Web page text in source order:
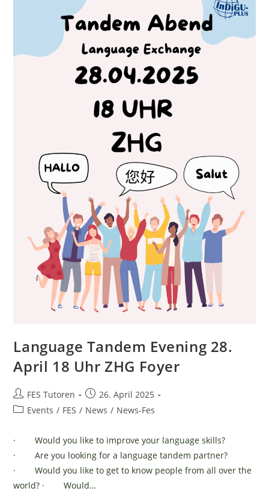
Language Tandem Evening 28.
April 18 Uhr ZHG Foyer
Post
author:
FES Tutoren
Post
published:
26. April 2025
PostEvents / FES / News / News-Fes
· Would you like to improve your language skills?
· Are you looking for a language tandem partner?
· Would you like to get to know people from all over the
world? · Would…